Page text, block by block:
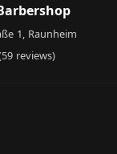
1, Raunheim
reviews)